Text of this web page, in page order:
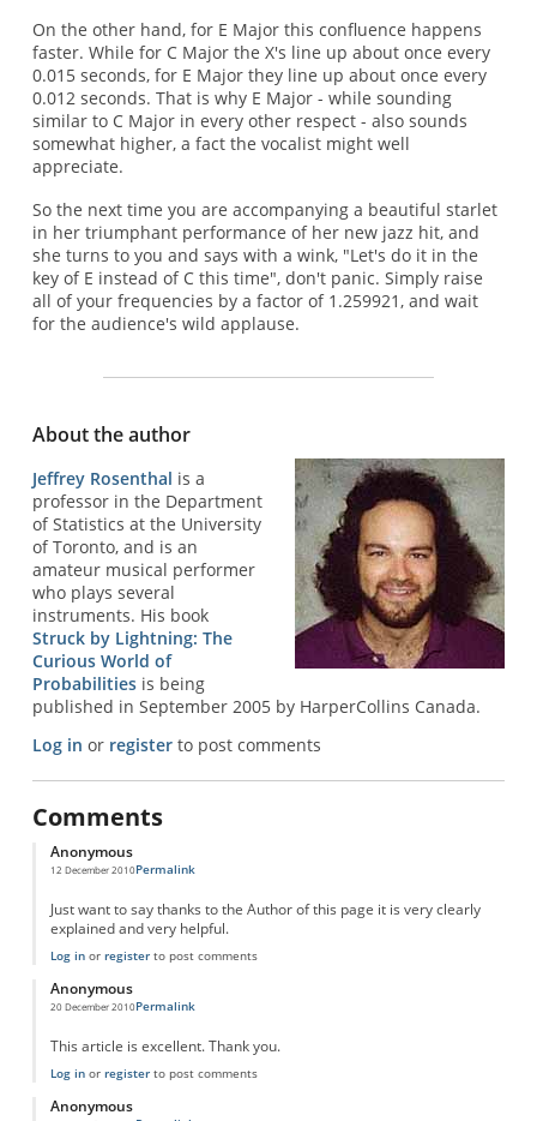
On the other hand, for E Major this confluence happens
faster. While for C Major the X's line up about once every
0.015 seconds, for E Major they line up about once every
0.012 seconds. That is why E Major - while sounding
similar to C Major in every other respect - also sounds
somewhat higher, a fact the vocalist might well
appreciate.
So the next time you are accompanying a beautiful starlet
in her triumphant performance of her new jazz hit, and
she turns to you and says with a wink, "Let's do it in the
key of E instead of C this time", don't panic. Simply raise
all of your frequencies by a factor of 1.259921, and wait
for the audience's wild applause.
About the author
Jeffrey Rosenthal is a
professor in the Department
of Statistics at the University
of Toronto, and is an
amateur musical performer
who plays several
instruments. His book
Struck by Lightning: The
Curious World of
Probabilitiesis being
published in September 2005 by HarperCollins Canada.
Log in or registerto post comments
Comments
Anonymous
12 December 2010Permalink
Just want to say thanks to the Author of this page it is very clearly
explained and very helpful.
Log inor registerto post comments
Anonymous
20 December 2010Permalink
This article is excellent. Thank you.
Log inor registerto post comments
Anonymous